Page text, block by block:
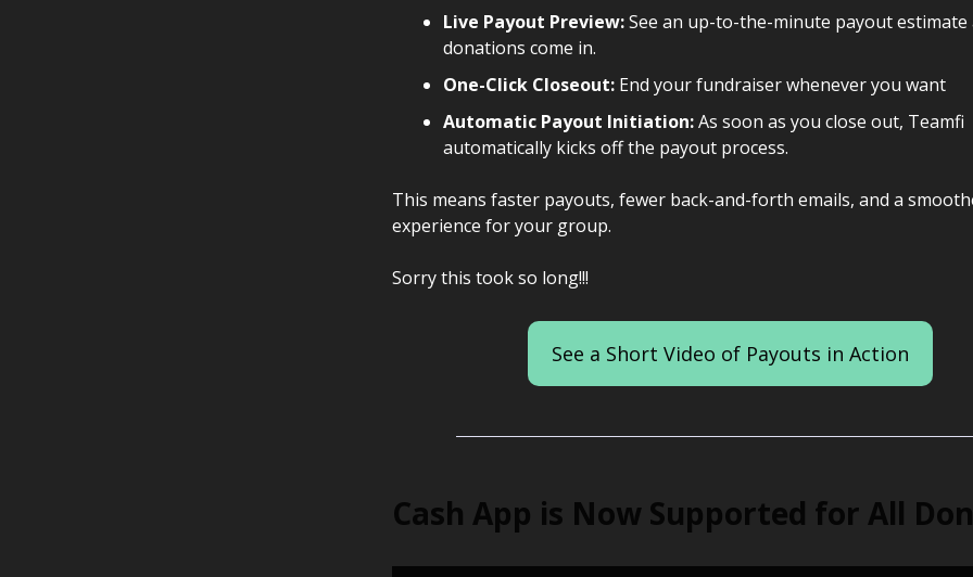
Live Payout Preview:See an up-to-the-minute payout estimate
donations come in.
One-Click Closeout: End your fundraiser whenever you want
Automatic Payout Initiation:As soon as you close out, Teamfi
automatically kicks off the payout process.
This means faster payouts, fewer back-and-forth emails, and a
experience for your group.
Sorry this took so long!!!
See a Short Video of Payouts in Action
Cash App is Now Supported for All